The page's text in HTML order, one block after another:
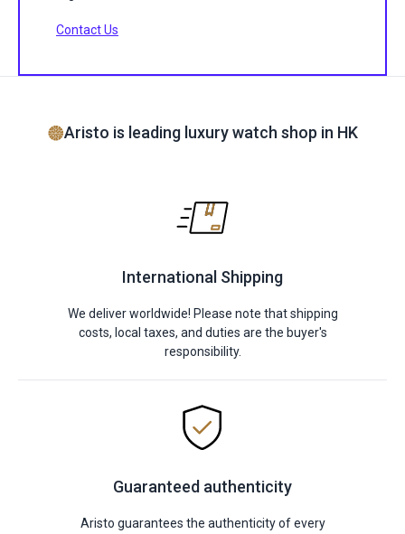
Contact Us
Aristo is leading luxury watch shop in HK
International Shipping
We deliver worldwide! Please note that shipping
costs, local taxes, and duties are the buyer's
responsibility.
Guaranteed authenticity
Aristo guarantees the authenticity of every